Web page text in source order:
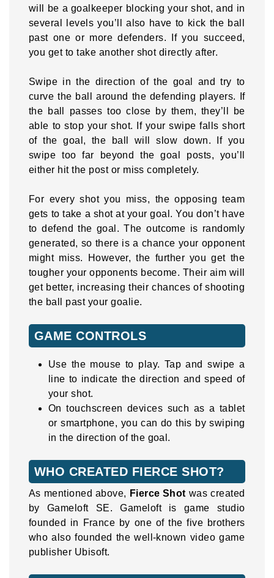
will be a goalkeeper blocking your shot, and in
several levels you’ll also have to kick the ball
past one or more defenders. If you succeed,
you get to take another shot directly after.
Swipe in the direction of the goal and try to
curve the ball around the defending players. If
the ball passes too close by them, they’ll be
able to stop your shot. If your swipe falls short
of the goal, the ball will slow down. If you
swipe too far beyond the goal posts, you’ll
either hit the post or miss completely.
For every shot you miss, the opposing team
gets to take a shot at your goal. You don’t have
to defend the goal. The outcome is randomly
generated, so there is a chance your opponent
might miss. However, the further you get the
tougher your opponents become. Their aim will
get better, increasing their chances of shooting
the ball past your goalie.
GAME CONTROLS
Use the mouse to play. Tap and swipe a
line to indicate the direction and speed of
your shot.
On touchscreen devices such as a tablet
or smartphone, you can do this by swiping
in the direction of the goal.
WHO CREATED FIERCE SHOT?
As mentioned above, Fierce Shot was created
by Gameloft SE. Gameloft is game studio
founded in France by one of the five brothers
who also founded the well-known video game
publisher Ubisoft.